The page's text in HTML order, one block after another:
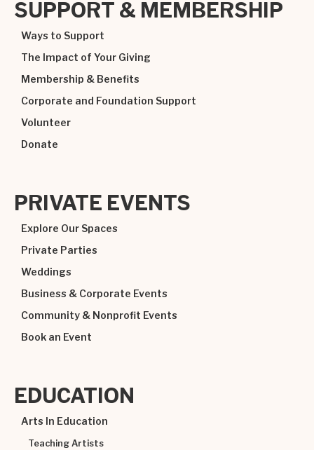
SUPPORT & MEMBERSHIP
Ways to Support
The Impact of Your Giving
Membership & Benefits
Corporate and Foundation Support
Volunteer
Donate
PRIVATE EVENTS
Explore Our Spaces
Private Parties
Weddings
Business & Corporate Events
Community & Nonprofit Events
Book an Event
EDUCATION
Arts In Education
Teaching Artists